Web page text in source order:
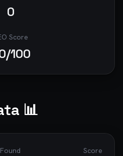
0
Score
/100
📊
Score